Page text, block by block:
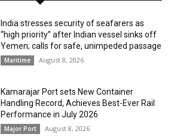
India stresses security of seafarers as
“high priority” after Indian vessel sinks off
Yemen; calls for safe, unimpeded passage
Maritime August 8, 2026
Kamarajar Port sets New Container
Handling Record, Achieves Best-Ever Rail
Performance in July 2026
Major Port August 8, 2026